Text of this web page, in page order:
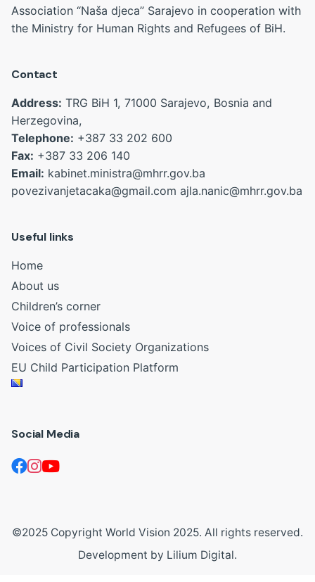
Association “Naša djeca” Sarajevo in cooperation with
the Ministry for Human Rights and Refugees of BiH.
Contact
Address: TRG BiH 1, 71000 Sarajevo, Bosnia and
Herzegovina,
Telephone: +387 33 202 600
Fax: +387 33 206 140
Email: kabinet.ministra@mhrr.gov.ba
povezivanjetacaka@gmail.com ajla.nanic@mhrr.gov.ba
Useful links
Home
About us
Children’s corner
Voice of professionals
Voices of Civil Society Organizations
EU Child Participation Platform
Social Media
©2025 Copyright World Vision 2025. All rights reserved.
Development by Lilium Digital.